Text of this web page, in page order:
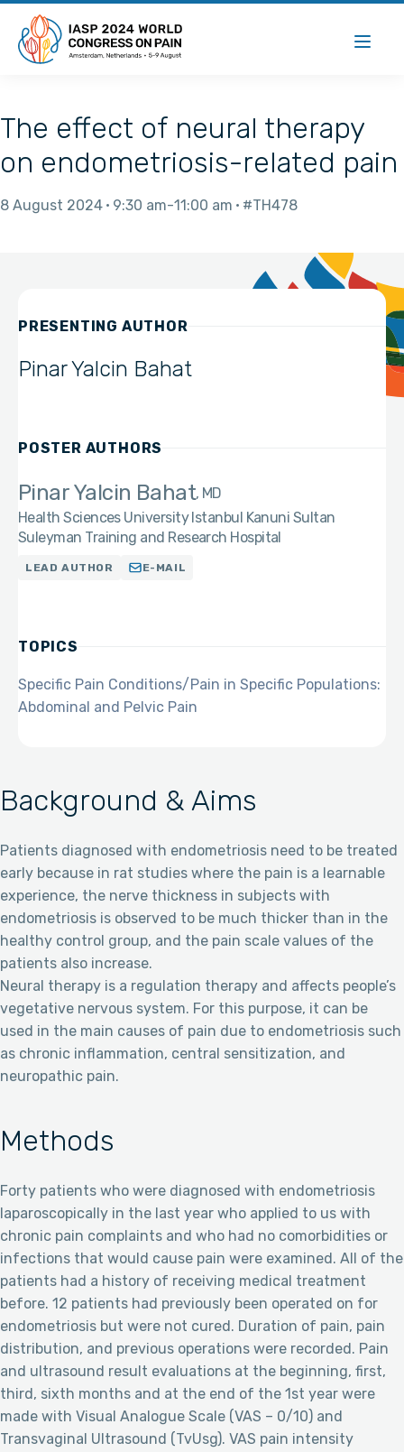
The effect of neural therapy
on endometriosis-related pain
8 August 2024 9:30 am 11:00 am #TH478
Background & Aims
Patients diagnosed with endometriosis need to be treated
early because in rat studies where the pain is a learnable
experience, the nerve thickness in subjects with
endometriosis is observed to be much thicker than in the
healthy control group, and the pain scale values of the
patients also increase.
Neural therapy is a regulation therapy and affects people’s
vegetative nervous system. For this purpose, it can be
used in the main causes of pain due to endometriosis such
as chronic inflammation, central sensitization, and
neuropathic pain.
Methods
Forty patients who were diagnosed with endometriosis
laparoscopically in the last year who applied to us with
chronic pain complaints and who had no comorbidities or
infections that would cause pain were examined. All of the
patients had a history of receiving medical treatment
before. 12 patients had previously been operated on for
endometriosis but were not cured. Duration of pain, pain
distribution, and previous operations were recorded. Pain
and ultrasound result evaluations at the beginning, first,
third, sixth months and at the end of the 1st year were
made with Visual Analogue Scale (VAS – 0/10) and
Transvaginal Ultrasound (TvUsg). VAS pain intensity
PRESENTING AUTHOR
Pinar Yalcin Bahat
POSTER AUTHORS
Pinar Yalcin Bahat MD
Health Sciences University Istanbul Kanuni Sultan
Suleyman Training and Research Hospital
LEAD AUTHOR E-MAIL
TOPICS
Specific Pain Conditions/Pain in Specific Populations:
Abdominal and Pelvic Pain